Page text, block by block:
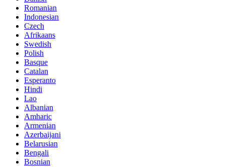
Romanian
Indonesian
Czech
Afrikaans
Swedish
Polish
Basque
Catalan
Esperanto
Hindi
Lao
Albanian
Amharic
Armenian
Azerbaijani
Belarusian
Bengali
Bosnian